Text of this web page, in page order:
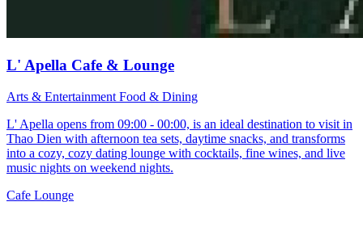
L' Apella Cafe & Lounge
Arts & Entertainment Food & Dining
L' Apella opens from 09:00 - 00:00, is an ideal destination to visit in
Thao Dien with afternoon tea sets, daytime snacks, and transforms
into a cozy, cozy dating lounge with cocktails, fine wines, and live
music nights on weekend nights.
Cafe Lounge